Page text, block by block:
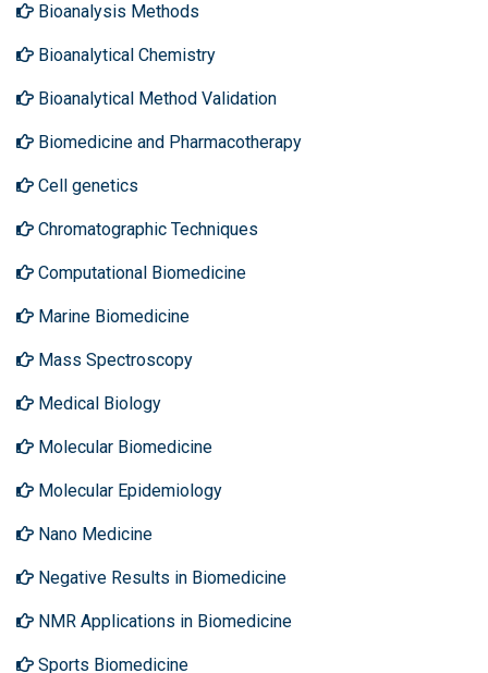
Bioanalysis Methods
Bioanalytical Chemistry
Bioanalytical Method Validation
Biomedicine and Pharmacotherapy
Cell genetics
Chromatographic Techniques
Computational Biomedicine
Marine Biomedicine
Mass Spectroscopy
Medical Biology
Molecular Biomedicine
Molecular Epidemiology
Nano Medicine
Negative Results in Biomedicine
NMR Applications in Biomedicine
Sports Biomedicine